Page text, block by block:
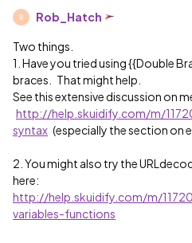
R Rob_Hatch
Two things.
1. Have you tried using {{Double
braces. That might help.
See this extensive discussion on
http://help.skuidify.com/m/
syntax (especially the section on
2. You might also try the
here:
http://help.skuidify.com/m/
variables-functions